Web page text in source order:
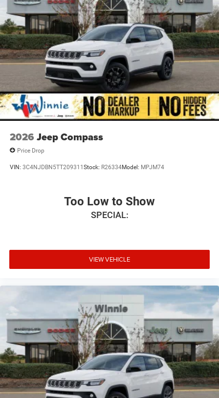
National Retail Bonus Cash . Exp. 08/31/2026 $1000 -
2026 Southwest BC Regional Retail Bonus Cash. Exp.
08/31/2026 $500 - 2026 National Bonus Cash . Exp.
08/31/2026
2026 Jeep Compass
Price Drop
VIN: 3C4NJDBN5TT209311 Stock: R26334Model: MPJM74
Too Low to Show
SPECIAL:
VIEW VEHICLE